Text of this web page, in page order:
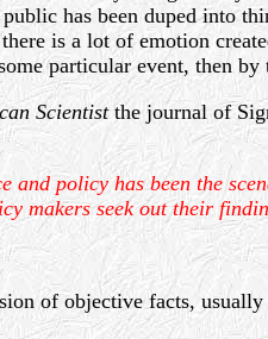
has been duped into
is a lot of emotion
particular event, then
Scientistthe journal of
and policy has been the
makers seek out their
of objective facts,